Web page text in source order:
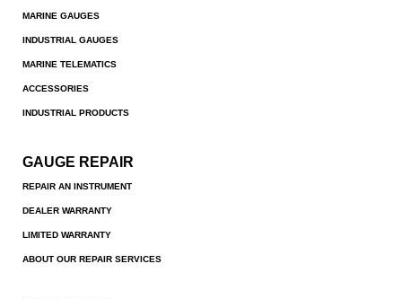
MARINE GAUGES
INDUSTRIAL GAUGES
MARINE TELEMATICS
ACCESSORIES
INDUSTRIAL PRODUCTS
GAUGE REPAIR
REPAIR AN INSTRUMENT
DEALER WARRANTY
LIMITED WARRANTY
ABOUT OUR REPAIR SERVICES